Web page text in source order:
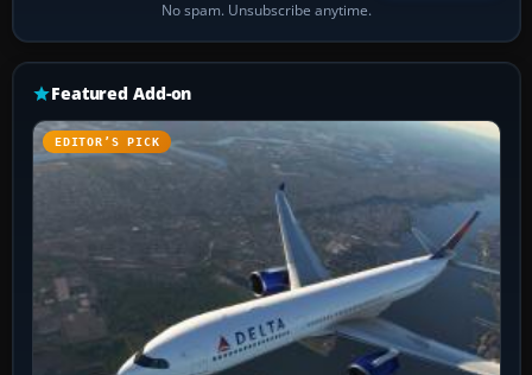
No spam. Unsubscribe anytime.
Featured Add-on
EDITOR’S PICK